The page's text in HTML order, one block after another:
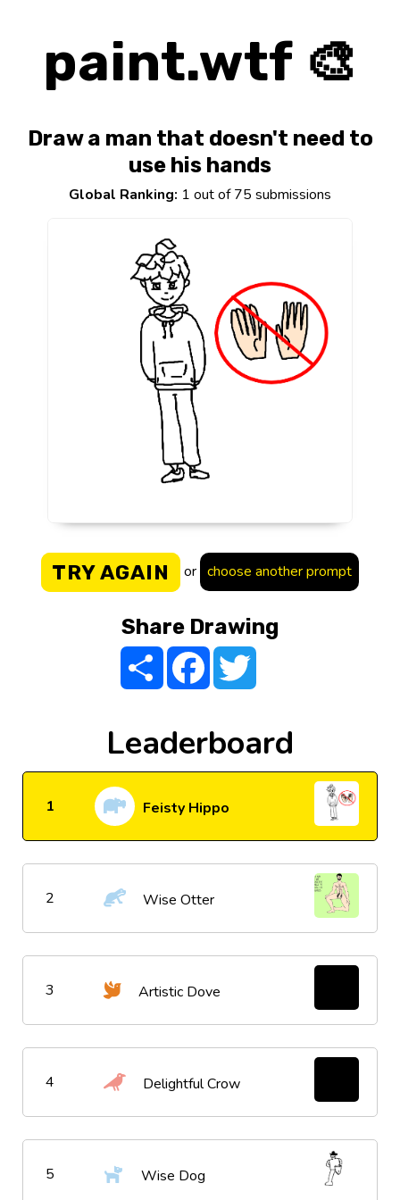
paint.wtf 🎨
Draw a man that doesn't need to
use his hands
Global Ranking: 1 out of 75 submissions
TRY AGAIN or choose another prompt
Share Drawing
Share FacebookTwitter
Leaderboard
1 Feisty Hippo
2 Wise Otter
3 Artistic Dove
4 Delightful Crow
5 Wise Dog